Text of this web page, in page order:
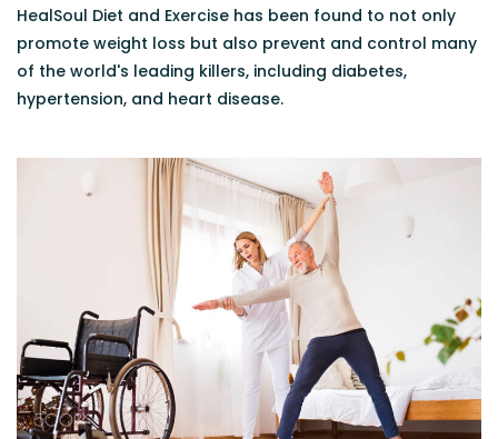
HealSoul Diet and Exercise has been found to not only
promote weight loss but also prevent and control many
of the world's leading killers, including diabetes,
hypertension, and heart disease.